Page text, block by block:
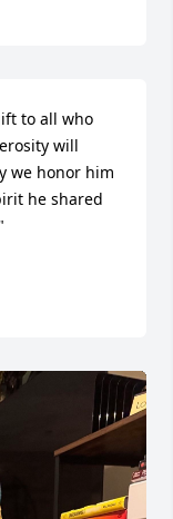
to all who
will
we honor him
he shared